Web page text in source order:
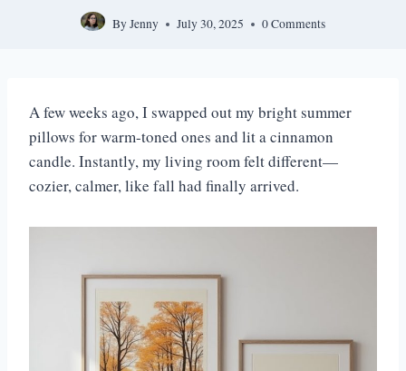
ByJenny July 30, 2025 0 Comments
A few weeks ago, I swapped out my bright summer
pillows for warm-toned ones and lit a cinnamon
candle. Instantly, my living room felt different—
cozier, calmer, like fall had finally arrived.